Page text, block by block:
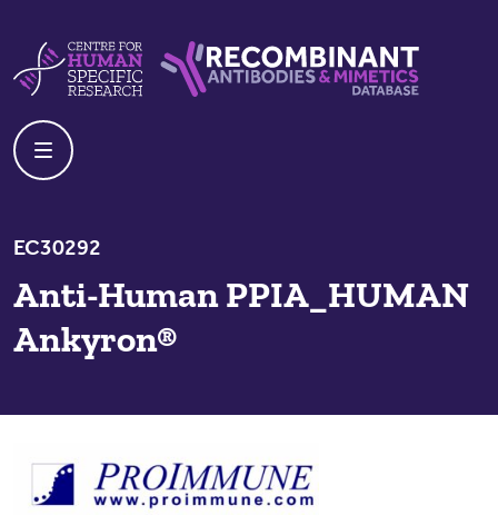
EC30292
Anti-Human PPIA_HUMAN
Ankyron®